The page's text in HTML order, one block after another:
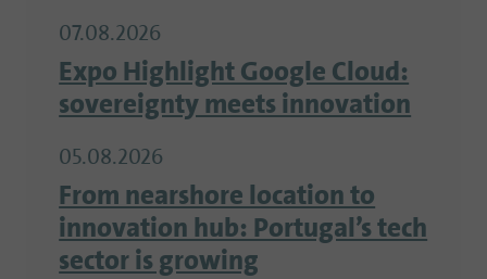
07.08.2026
Expo Highlight Google Cloud:
sovereignty meets innovation
05.08.2026
From nearshore location to
innovation hub: Portugal’s tech
sector is growing